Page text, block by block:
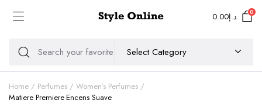
د.إ0.00 0
Home Perfumes
Women's Perfumes
Matiere Premiere Encens Suave